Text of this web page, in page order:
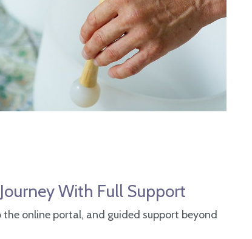
With Full Support
online portal, and guided support beyond